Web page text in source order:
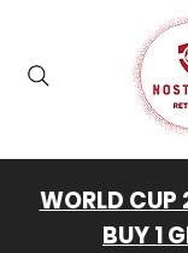
WORLD
BUY 1